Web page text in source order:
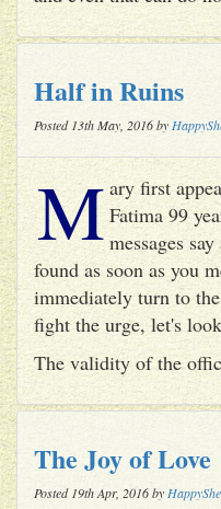
Half in Ruins
Posted 13th May, 2016 by
M ary first
Fatima 99
messages
found as soon as you
immediately turn to
fight the urge, let's
The validity of the
The Joy of Love
Posted 19th Apr, 2016 by